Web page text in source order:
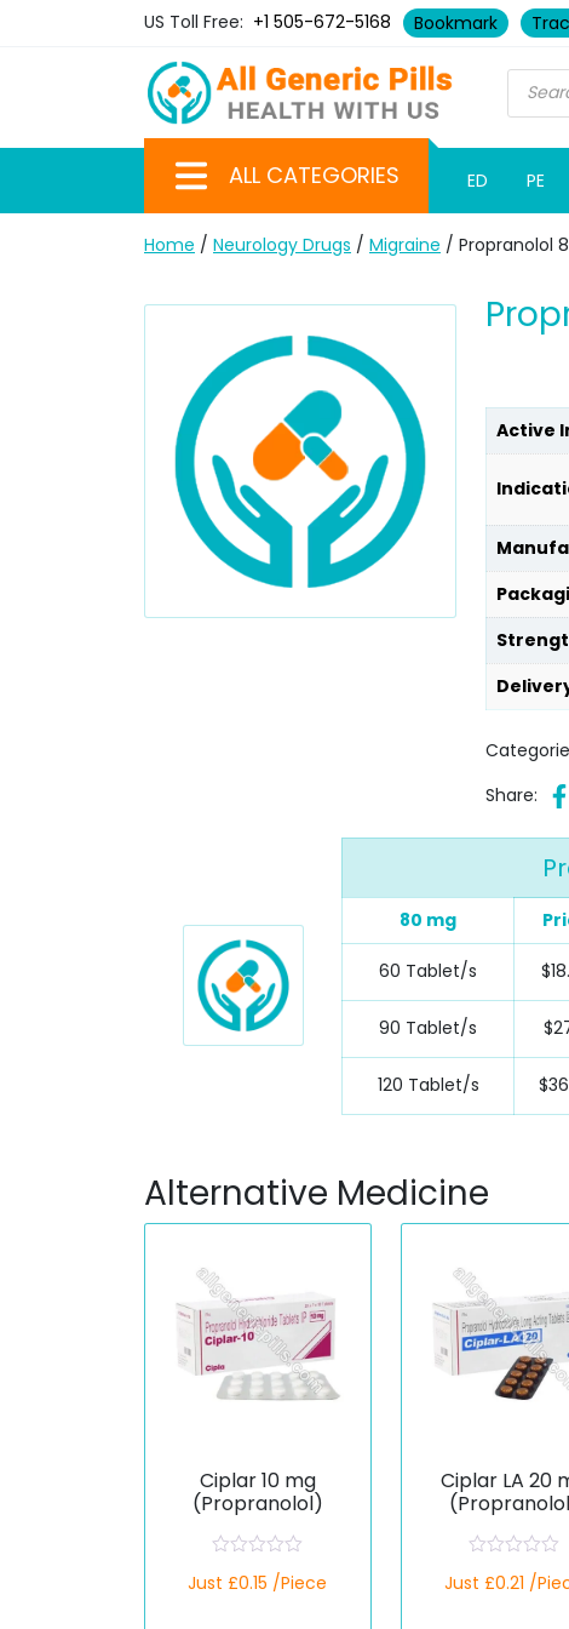
US Toll Free: +1 505-672-5168 Bookmark
ALL CATEGORIES ED PE
Home / Neurology Drugs / Migraine / Propranolol
Active
Share:
80 mg
60 Tablet/s
90 Tablet/s
120 Tablet/s
Alternative Medicine
Ciplar 10 mg
(Propranolol)
a
Just £0.15 /Piece
Ciplar LA 20
a
Just £0.21 /